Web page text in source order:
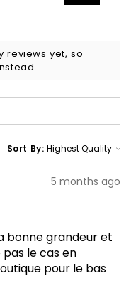
reviews yet, so
Sort By:
5 months ago
bonne grandeur et
le cas en
pour le bas